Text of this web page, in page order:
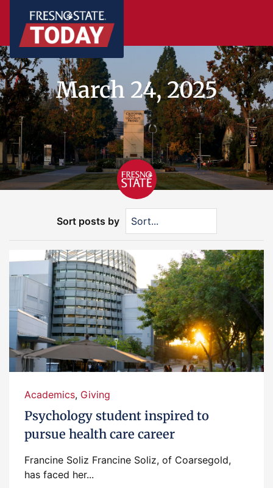
March 24, 2025
Sort posts by
Academics, Giving
Psychology student inspired to
pursue health care career
Francine Soliz Francine Soliz, of Coarsegold,
has faced her...